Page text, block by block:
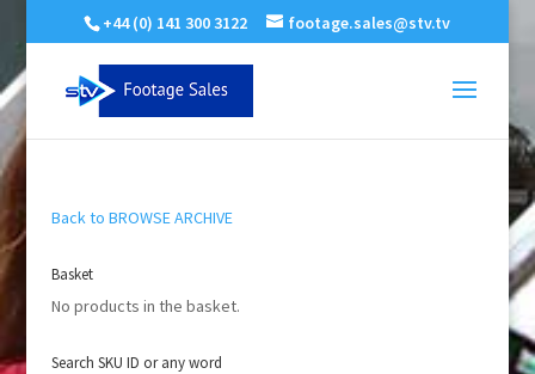
+44 (0) 141 300 3122 footage.sales@stv.tv
Back to BROWSE ARCHIVE
Basket
No products in the basket.
Search SKU ID or any word